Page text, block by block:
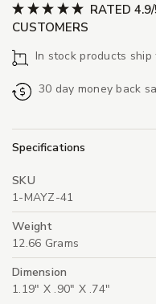
RATED
CUSTOMERS
In stock products
30 day money back
Specifications
SKU
1-MAYZ-41
Weight
12.66 Grams
Dimension
1.19" X .90" X .74"